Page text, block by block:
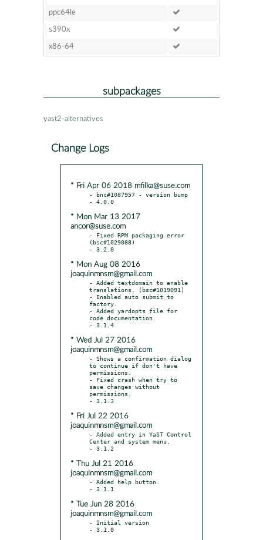
ppc64le
s390x
x86-64
subpackages
yast2-alternatives
Change Logs
* Fri Apr 06 2018 mfilka@suse.com
- bnc#1087957 - version bump
* Mon Mar 13 2017
ancor@suse.com
- Fixed RPM packaging error
(bsc#1029088)
* Mon Aug 08 2016
joaquinmnsm@gmail.com
- Added textdomain to enable
translations. (bsc#1019091)
- Enabled auto submit to
factory.
- Added yardopts file for
code documentation.
* Wed Jul 27 2016
joaquinmnsm@gmail.com
- Shows a confirmation dialog
to continue if don't have
permissions.
- Fixed crash when try to
save changes without
permissions.
* Fri Jul 22 2016
joaquinmnsm@gmail.com
- Added entry in YaST Control
Center and system menu.
* Thu Jul 21 2016
joaquinmnsm@gmail.com
- Added help button.
* Tue Jun 28 2016
joaquinmnsm@gmail.com
- Initial version
- 3.1.0